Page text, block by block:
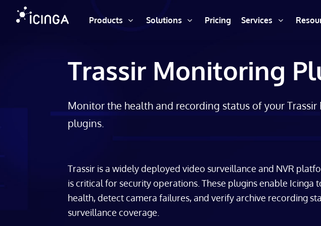
Products Solutions Pricing Services
Trassir Monitoring
Monitor the health and recording status of your
plugins.
Trassir is a widely deployed video surveillance and NVR
is critical for security operations. These plugins enable Icinga
health, detect camera failures, and verify archive recording
surveillance coverage.